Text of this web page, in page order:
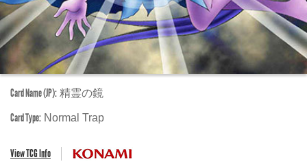
Card Name (JP): 精霊の鏡
Card Type: Normal Trap
View TCG Info